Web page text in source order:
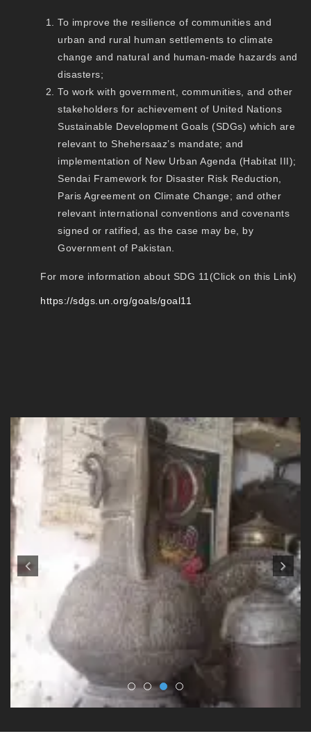
To improve the resilience of communities and
urban and rural human settlements to climate
change and natural and human-made hazards and
disasters;
To work with government, communities, and other
stakeholders for achievement of United Nations
Sustainable Development Goals (SDGs) which are
relevant to Shehersaaz’s mandate; and
implementation of New Urban Agenda (Habitat III);
Sendai Framework for Disaster Risk Reduction,
Paris Agreement on Climate Change; and other
relevant international conventions and covenants
signed or ratified, as the case may be, by
Government of Pakistan.
For more information about SDG 11(Click on this Link)
https://sdgs.un.org/goals/goal11